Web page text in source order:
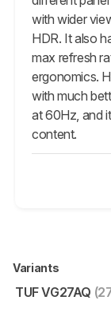
with wider
HDR. It also
max refresh
ergonomics.
with much
at 60Hz, and
content.
Variants
TUF VG27AQ